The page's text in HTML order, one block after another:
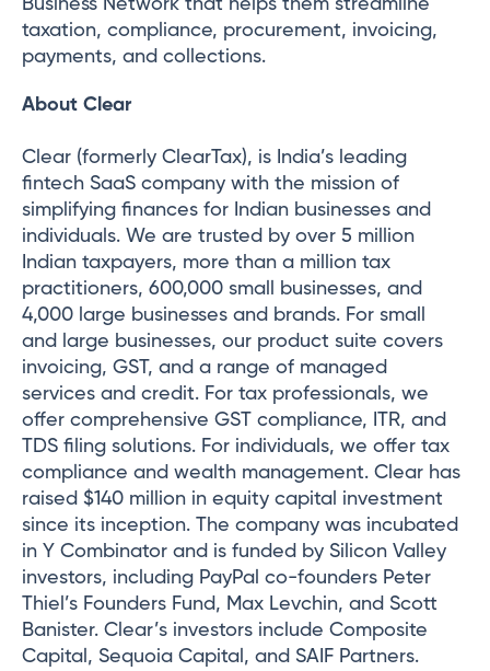
Business Network that helps them streamline
taxation, compliance, procurement, invoicing,
payments, and collections.
About Clear
Clear (formerly ClearTax), is India’s leading
fintech SaaS company with the mission of
simplifying finances for Indian businesses and
individuals. We are trusted by over 5 million
Indian taxpayers, more than a million tax
practitioners, 600,000 small businesses, and
4,000 large businesses and brands. For small
and large businesses, our product suite covers
invoicing, GST, and a range of managed
services and credit. For tax professionals, we
offer comprehensive GST compliance, ITR, and
TDS filing solutions. For individuals, we offer tax
compliance and wealth management. Clear has
raised $140 million in equity capital investment
since its inception. The company was incubated
in Y Combinator and is funded by Silicon Valley
investors, including PayPal co-founders Peter
Thiel’s Founders Fund, Max Levchin, and Scott
Banister. Clear’s investors include Composite
Capital, Sequoia Capital, and SAIF Partners.